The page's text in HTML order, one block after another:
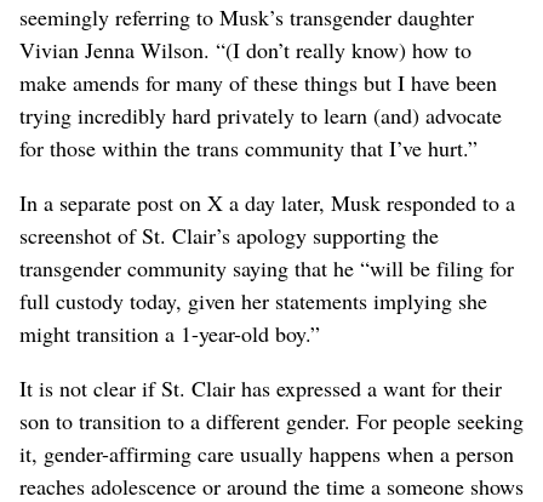
seemingly referring to Musk’s transgender daughter
Vivian Jenna Wilson. “(I don’t really know) how to
make amends for many of these things but I have been
trying incredibly ‌hard privately to learn (and) advocate
for those within the trans community that I’ve hurt.”
In a separate post on X a day later, Musk responded to a
screenshot of St. Clair’s apology supporting the
transgender community ‌saying that he “will be ​filing for
‌full custody today, given her statements implying she
might transition a 1-year-old boy.”
It is not clear if St. Clair has expressed a want for their
son to transition to a different gender. For ‌people seeking
it, gender-affirming care usually happens when a person
reaches adolescence or around the time a someone shows